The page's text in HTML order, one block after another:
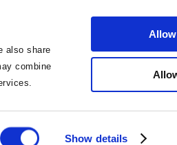
also share
combine
Show details
Cusack